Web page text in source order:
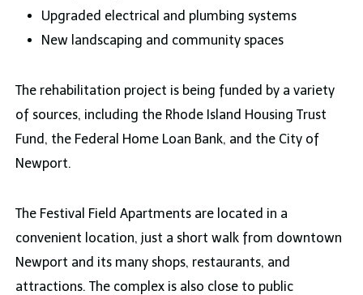
Upgraded electrical and plumbing systems
New landscaping and community spaces
The rehabilitation project is being funded by a variety
of sources, including the Rhode Island Housing Trust
Fund, the Federal Home Loan Bank, and the City of
Newport.
The Festival Field Apartments are located in a
convenient location, just a short walk from downtown
Newport and its many shops, restaurants, and
attractions. The complex is also close to public